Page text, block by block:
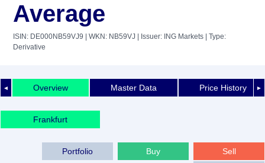
Average
ISIN: DE000NB59VJ9 | WKN: NB59VJ | Issuer: ING Markets | Type:
Derivative
◄ ►
Overview Master Data Price History
Frankfurt
Sell
Buy
Portfolio